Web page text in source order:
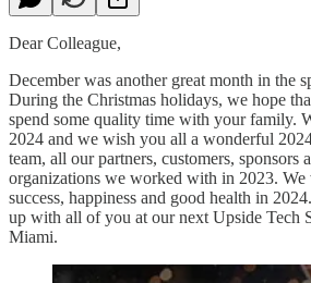
Dear Colleague,
December was another great month in the
During the Christmas holidays, we hope
spend some quality time with your family.
2024 and we wish you all a wonderful
team, all our partners, customers, sponsors
organizations we worked with in 2023.
success, happiness and good health in
up with all of you at our next Upside Tech
Miami.